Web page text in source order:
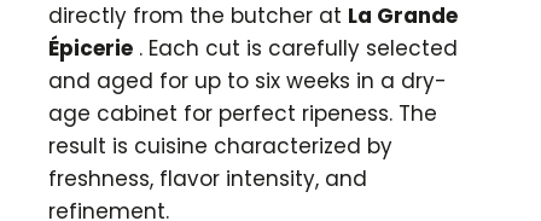
directly from the butcher at La Grande
Épicerie . Each cut is carefully selected
and aged for up to six weeks in a dry-
age cabinet for perfect ripeness. The
result is cuisine characterized by
freshness, flavor intensity, and
refinement.